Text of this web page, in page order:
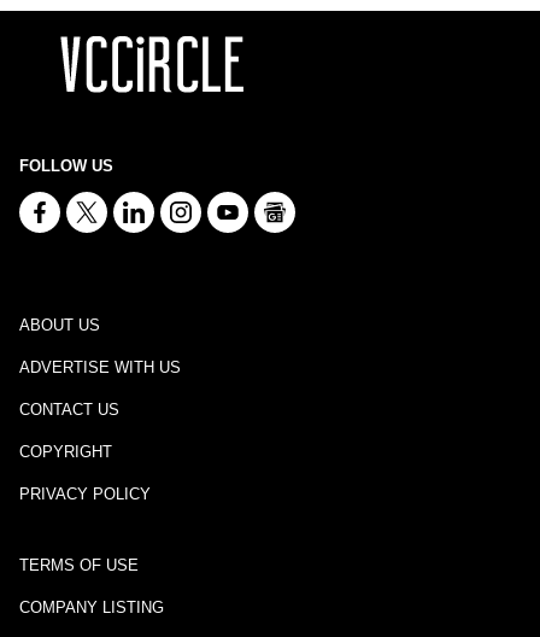
FOLLOW US
ABOUT US
ADVERTISE WITH US
CONTACT US
COPYRIGHT
PRIVACY POLICY
TERMS OF USE
COMPANY LISTING